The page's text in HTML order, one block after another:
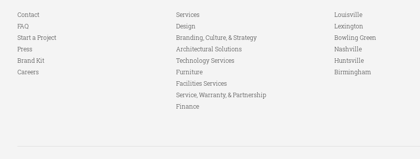
Contact
FAQ
Start a Project
Press
Brand Kit
Careers
Services
Design
Branding, Culture, & Strategy
Architectural Solutions
Technology Services
Furniture
Facilities Services
Service, Warranty, & Partnership
Finance
Louisville
Lexington
Bowling Green
Nashville
Huntsville
Birmingham